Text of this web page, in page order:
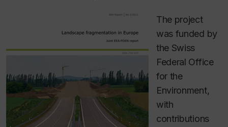
The project
was funded by
the Swiss
Federal Office
for the
Environment,
with
contributions